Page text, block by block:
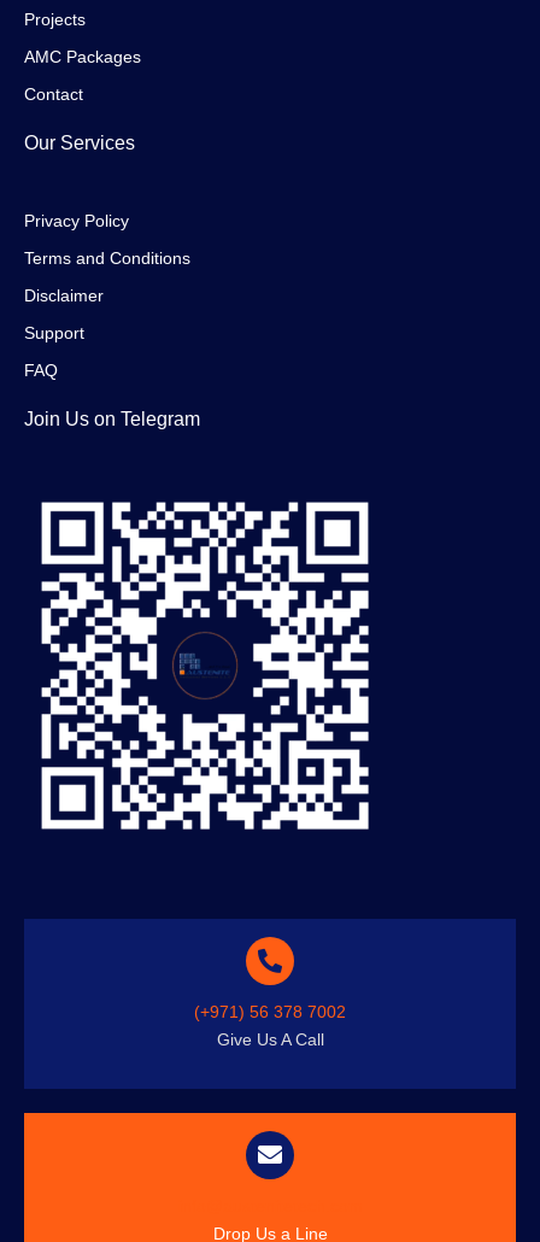
Projects
AMC Packages
Contact
Our Services
Privacy Policy
Terms and Conditions
Disclaimer
Support
FAQ
Join Us on Telegram
(+971) 56 378 7002
Give Us A Call
Drop Us a Line